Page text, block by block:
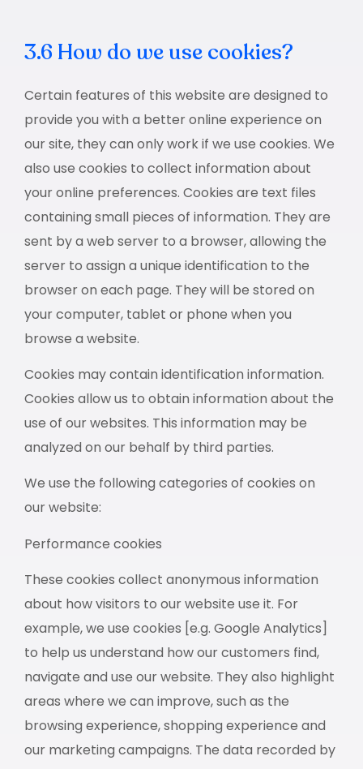
3.6 How do we use cookies?
Certain features of this website are designed to
provide you with a better online experience on
our site, they can only work if we use cookies. We
also use cookies to collect information about
your online preferences. Cookies are text files
containing small pieces of information. They are
sent by a web server to a browser, allowing the
server to assign a unique identification to the
browser on each page. They will be stored on
your computer, tablet or phone when you
browse a website.
Cookies may contain identification information.
Cookies allow us to obtain information about the
use of our websites. This information may be
analyzed on our behalf by third parties.
We use the following categories of cookies on
our website:
Performance cookies
These cookies collect anonymous information
about how visitors to our website use it. For
example, we use cookies [e.g. Google Analytics]
to help us understand how our customers find,
navigate and use our website. They also highlight
areas where we can improve, such as the
browsing experience, shopping experience and
our marketing campaigns. The data recorded by